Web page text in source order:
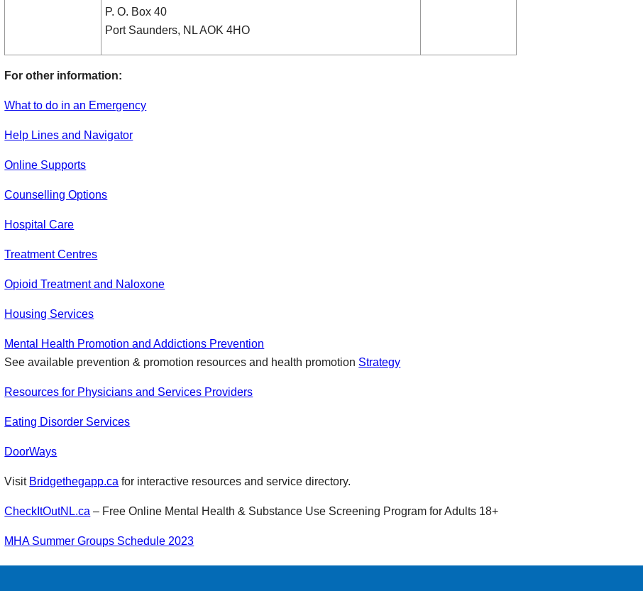
P. O. Box 40
Port Saunders, NL AOK 4HO
For other information:
What to do in an Emergency
Help Lines and Navigator
Online Supports
Counselling Options
Hospital Care
Treatment Centres
Opioid Treatment and Naloxone
Housing Services
Mental Health Promotion and Addictions Prevention
See available prevention & promotion resources and health promotion Strategy
Resources for Physicians and Services Providers
Eating Disorder Services
DoorWays
Visit Bridgethegapp.ca for interactive resources and service directory.
CheckItOutNL.ca – Free Online Mental Health & Substance Use Screening Program for Adults 18+
MHA Summer Groups Schedule 2023